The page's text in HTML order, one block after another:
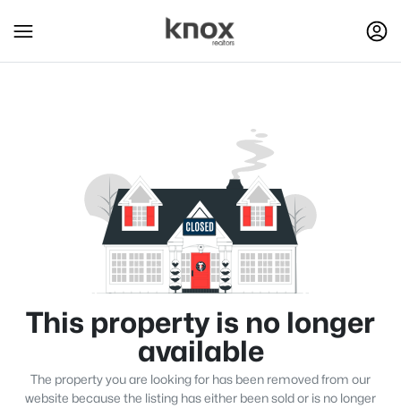
This property is no longer
available
The property you are looking for has been removed from our
website because the listing has either been sold or is no longer